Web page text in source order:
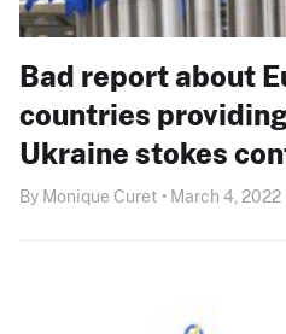
Bad report about
countries
Ukraine stokes
By Monique Curet • March 4, 2022